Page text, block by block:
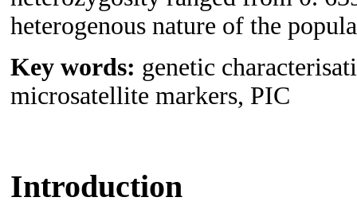
heterogenous nature of the
Key words: genetic
microsatellite markers, PIC
Introduction